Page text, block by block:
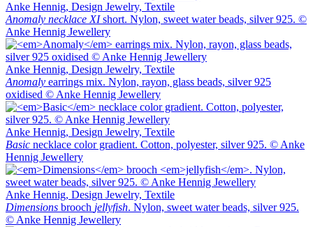
Anke Hennig, Design Jewelry, Textile
Anomaly necklace XIshort. Nylon, sweet water beads, silver 925. ©
Anke Hennig Jewellery
Anke Hennig, Design Jewelry, Textile
Anomaly earrings mix. Nylon, rayon, glass beads, silver 925
oxidised © Anke Hennig Jewellery
Anke Hennig, Design Jewelry, Textile
Basic necklace color gradient. Cotton, polyester, silver 925. © Anke
Hennig Jewellery
Anke Hennig, Design Jewelry, Textile
Dimensions brooch jellyfish. Nylon, sweet water beads, silver 925.
© Anke Hennig Jewellery